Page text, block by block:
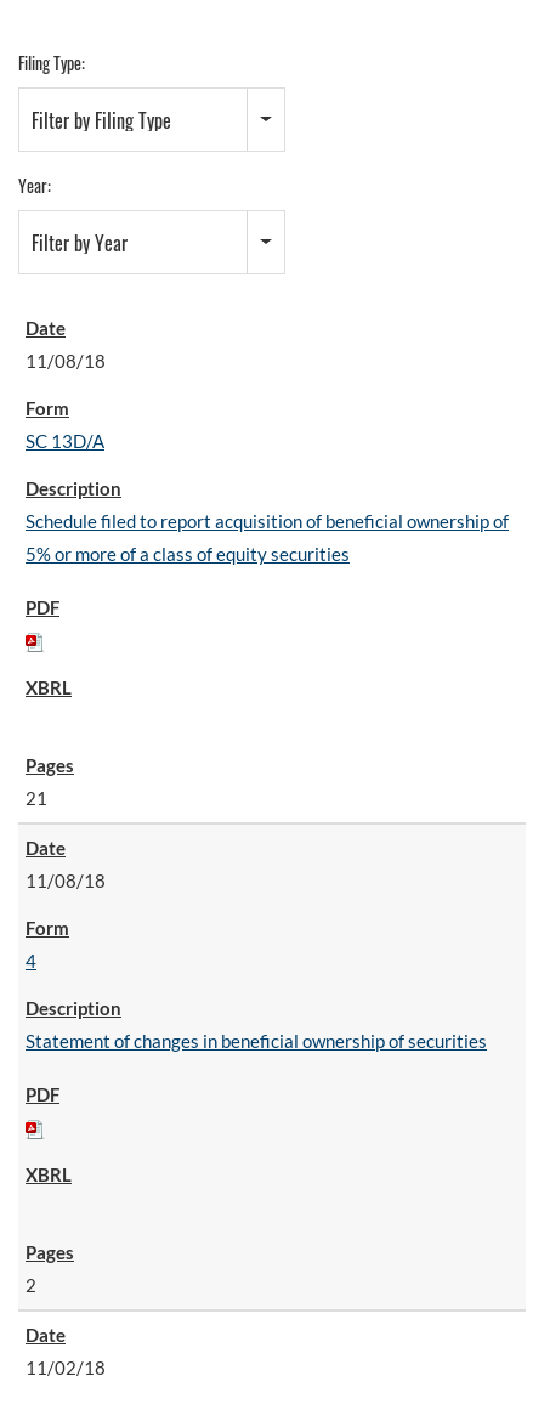
Filing Type:
Filter by Filing Type
Year:
Filter by Year
11/08/18
SC 13D/A
Schedule filed to report acquisition of beneficial ownership of
5% or more of a class of equity securities
21
11/08/18
4
Statement of changes in beneficial ownership of securities
2
11/02/18